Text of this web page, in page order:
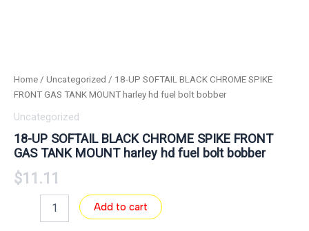
Home / Uncategorized / 18-UP SOFTAIL BLACK CHROME SPIKE
FRONT GAS TANK MOUNT harley hd fuel bolt bobber
Uncategorized
18-UP SOFTAIL BLACK CHROME SPIKE FRONT
GAS TANK MOUNT harley hd fuel bolt bobber
$11.11
Add to cart